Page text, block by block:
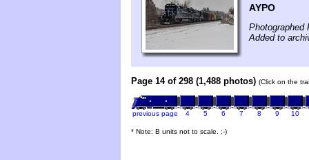
AYPO
Photographed
Added to
Page 14 of 298 (1,488 photos) (Click on the
previous page 4 5 6 7 8 9 10
* Note: B units not to scale. ;-)